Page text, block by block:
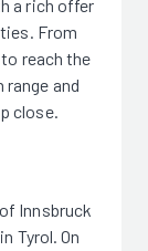
a rich offer
From
reach the
and
close.
Innsbruck
Tyrol. On